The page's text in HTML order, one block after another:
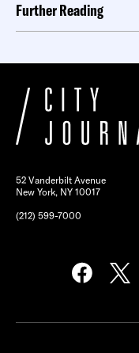
Further Reading
52 Vanderbilt Avenue
New York, NY 10017
(212) 599-7000